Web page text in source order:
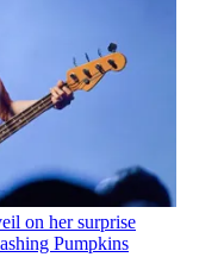
on her surprise
Pumpkins